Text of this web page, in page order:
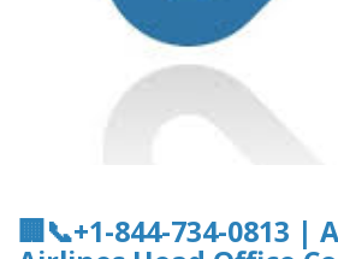
🏢📞+1-844-734-0813 |